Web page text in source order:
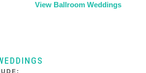
View Ballroom Weddings